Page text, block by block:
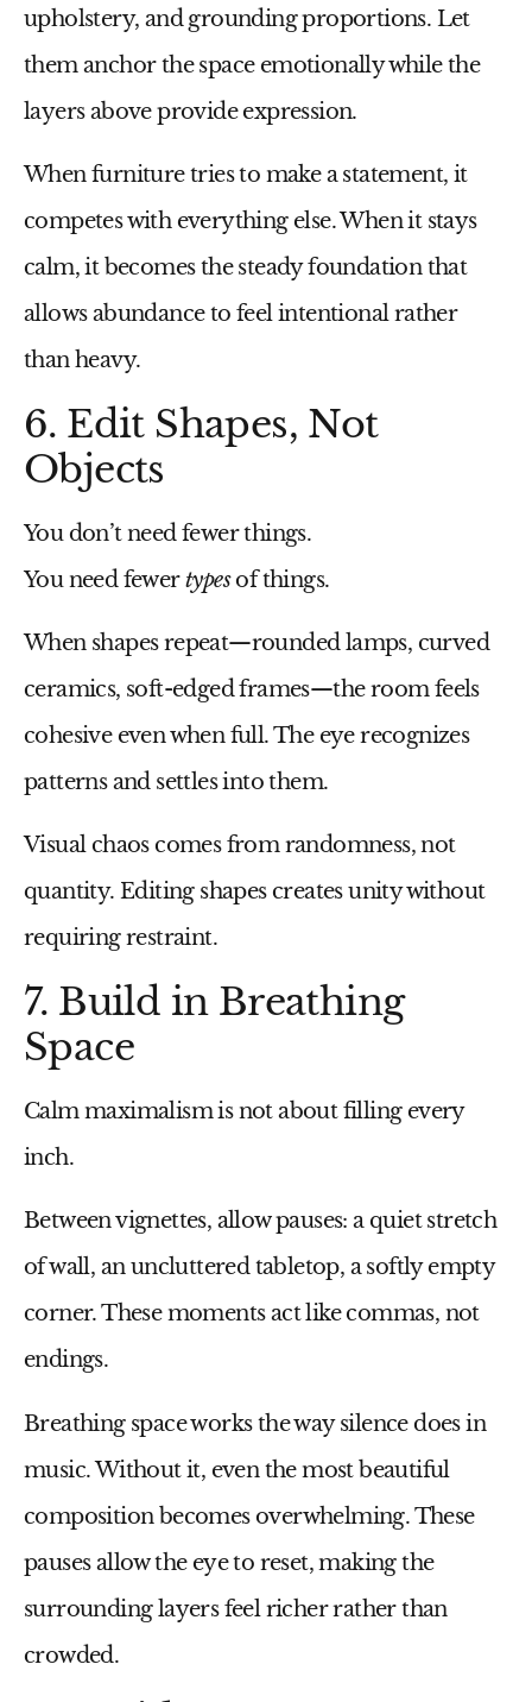
upholstery, and grounding proportions. Let
them anchor the space emotionally while the
layers above provide expression.
When furniture tries to make a statement, it
competes with everything else. When it stays
calm, it becomes the steady foundation that
allows abundance to feel intentional rather
than heavy.
6. Edit Shapes, Not
Objects
You don’t need fewer things.
You need fewertypesof things.
When shapes repeat—rounded lamps, curved
ceramics, soft-edged frames—the room feels
cohesive even when full. The eye recognizes
patterns and settles into them.
Visual chaos comes from randomness, not
quantity. Editing shapes creates unity without
requiring restraint.
7. Build in Breathing
Space
Calm maximalism is not about filling every
inch.
Between vignettes, allow pauses: a quiet stretch
of wall, an uncluttered tabletop, a softly empty
corner. These moments act like commas, not
endings.
Breathing space works the way silence does in
music. Without it, even the most beautiful
composition becomes overwhelming. These
pauses allow the eye to reset, making the
surrounding layers feel richer rather than
crowded.